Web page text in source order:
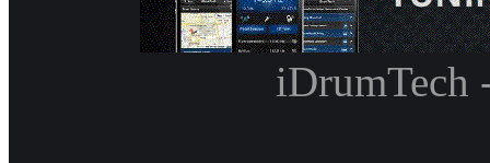
iDrumTech